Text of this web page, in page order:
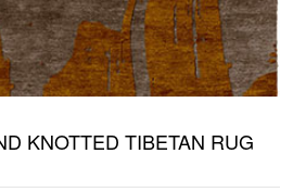
KNOTTED TIBETAN RUG